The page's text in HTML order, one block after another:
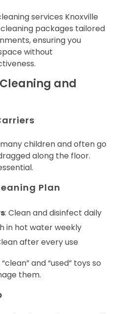
services Knoxville
packages tailored
ensuring you
without
and
children and often go
along the floor.
Plan
: Clean and disinfect daily
in hot water weekly
after every use
and “used” toys so
them.